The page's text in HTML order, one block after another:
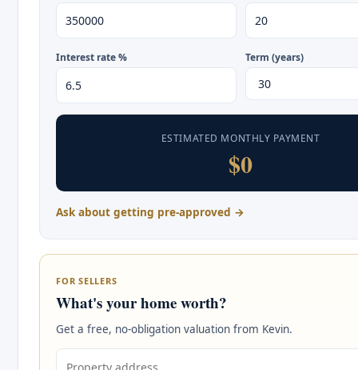
Interest rate % Term (years)
ESTIMATED MONTHLY PAYMENT
$0
Ask about getting pre-approved →
FOR SELLERS
What's your home worth?
Get a free, no-obligation valuation from Kevin.